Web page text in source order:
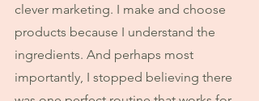
clever marketing. I make and choose
products because I understand the
ingredients. And perhaps most
importantly, I stopped believing there